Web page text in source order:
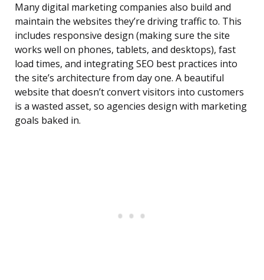
Many digital marketing companies also build and
maintain the websites they’re driving traffic to. This
includes responsive design (making sure the site
works well on phones, tablets, and desktops), fast
load times, and integrating SEO best practices into
the site’s architecture from day one. A beautiful
website that doesn’t convert visitors into customers
is a wasted asset, so agencies design with marketing
goals baked in.